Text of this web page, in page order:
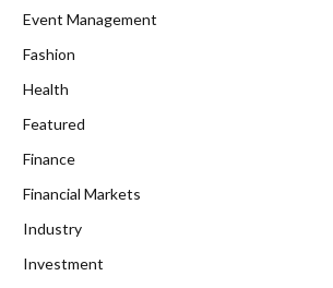
Event Management
Fashion
Health
Featured
Finance
Financial Markets
Industry
Investment